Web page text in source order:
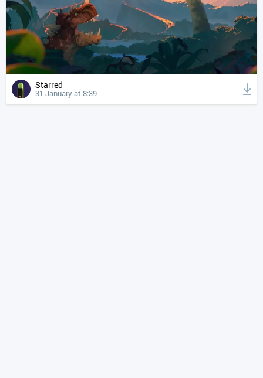
Starred
31 January at 8:39